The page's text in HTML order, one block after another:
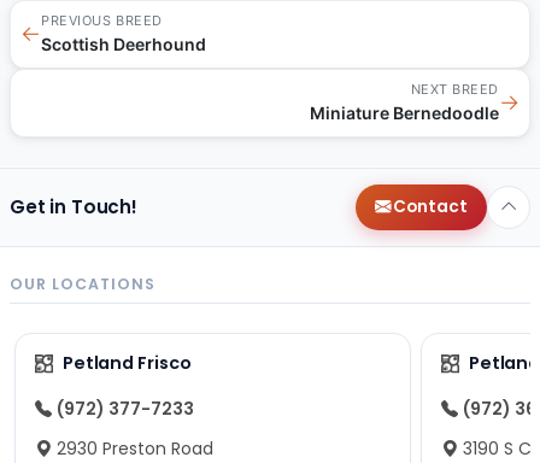
←
PREVIOUS BREED
Scottish Deerhound
NEXT BREED
Miniature Bernedoodle→
Get in Touch! Contact
OUR LOCATIONS
Petland Frisco
(972) 377-7233
2930 Preston Road
(972)
3190 S